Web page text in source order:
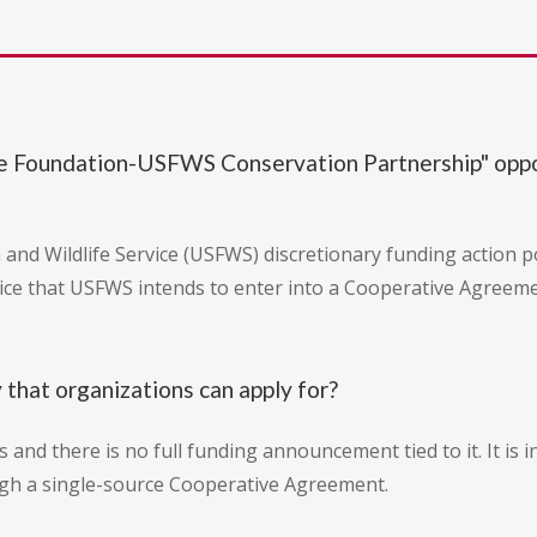
USFWS Conservation Partnership"
Wildlife Service (USFWS) discretionary funding
that USFWS intends to enter into a Cooperative
organizations can apply for?
and there is no full funding announcement tied to it. It is
a single-source Cooperative Agreement.